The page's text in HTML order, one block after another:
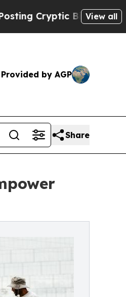
Biblical Messages on
View all
Provided by AGP
Share